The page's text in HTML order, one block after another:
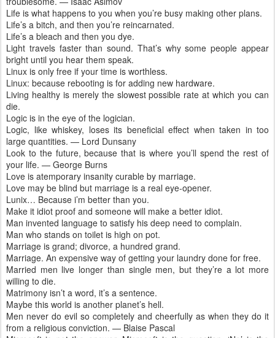
Life is what happens to you when you’re busy making other plans.
Life’s a bitch, and then you’re reincarnated.
Life’s a bleach and then you dye.
Light travels faster than sound. That’s why some people appear
bright until you hear them speak.
Linux is only free if your time is worthless.
Linux: because rebooting is for adding new hardware.
Living healthy is merely the slowest possible rate at which you can
die.
Logic is in the eye of the logician.
Logic, like whiskey, loses its beneficial effect when taken in too
large quantities. — Lord Dunsany
Look to the future, because that is where you’ll spend the rest of
your life. — George Burns
Love is atemporary insanity curable by marriage.
Love may be blind but marriage is a real eye-opener.
Lunix… Because i’m better than you.
Make it idiot proof and someone will make a better idiot.
Man invented language to satisfy his deep need to complain.
Man who stands on toilet is high on pot.
Marriage is grand; divorce, a hundred grand.
Marriage. An expensive way of getting your laundry done for free.
Married men live longer than single men, but they’re a lot more
willing to die.
Matrimony isn’t a word, it’s a sentence.
Maybe this world is another planet’s hell.
Men never do evil so completely and cheerfully as when they do it
from a religious conviction. — Blaise Pascal